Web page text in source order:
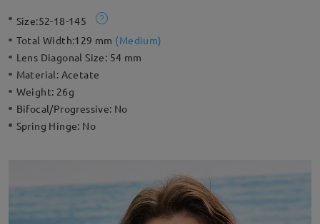
Size:52-18-145
Total Width:129 mm (Medium)
Lens Diagonal Size: 54 mm
Material: Acetate
Weight: 26g
Bifocal/Progressive: No
Spring Hinge: No